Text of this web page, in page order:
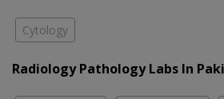
Cytology
Radiology Pathology Labs In